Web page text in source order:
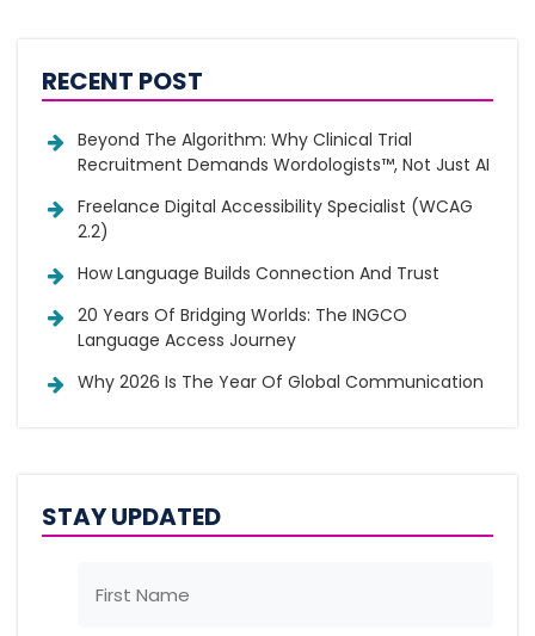
RECENT POST
Beyond The Algorithm: Why Clinical Trial
Recruitment Demands Wordologists™, Not Just AI
Freelance Digital Accessibility Specialist (WCAG
2.2)
How Language Builds Connection And Trust
20 Years Of Bridging Worlds: The INGCO
Language Access Journey
Why 2026 Is The Year Of Global Communication
STAY UPDATED